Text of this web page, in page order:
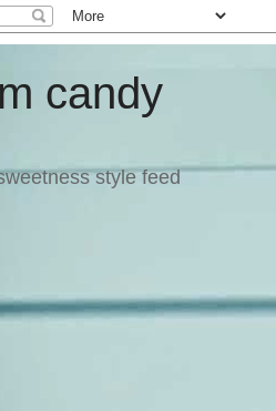
candy
style feed